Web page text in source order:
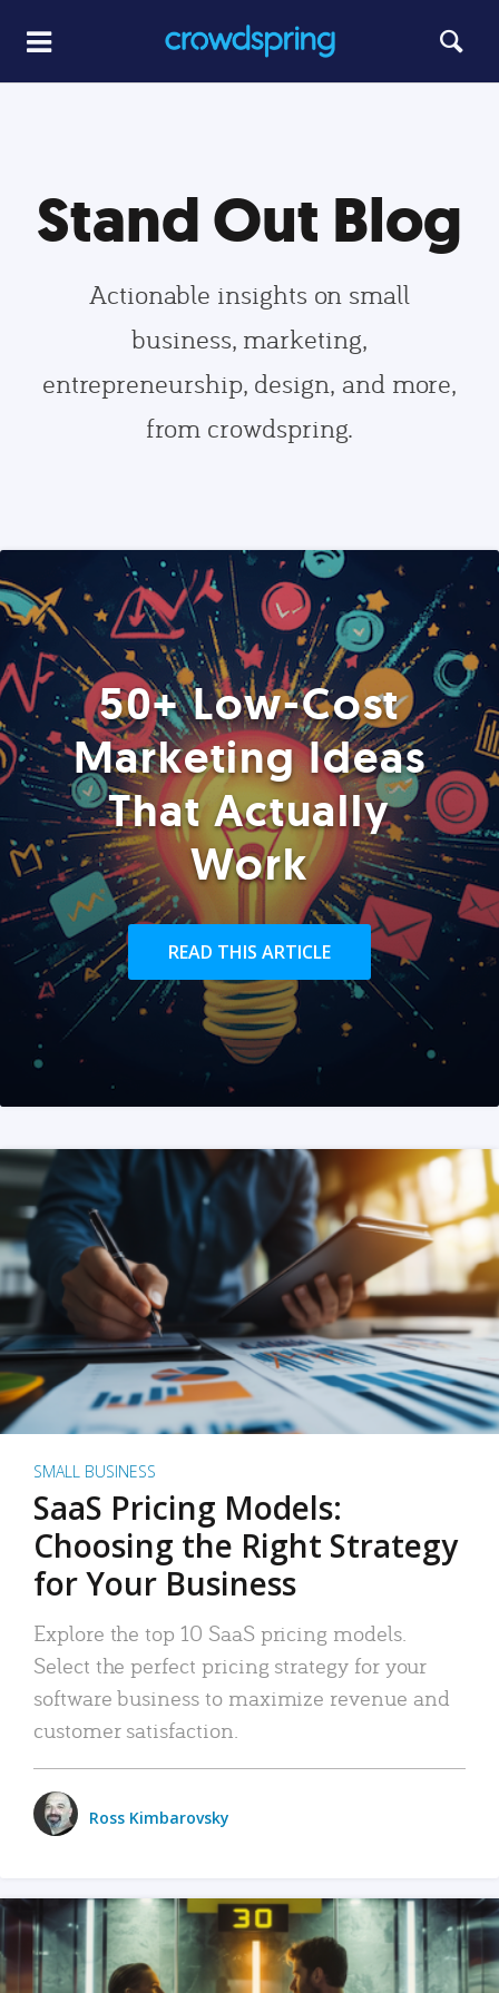
Stand Out Blog
Actionable insights on small
business, marketing,
entrepreneurship, design, and more,
from crowdspring.
50+ Low-Cost
Marketing Ideas
That Actually
Work
READ THIS ARTICLE
SMALL BUSINESS
SaaS Pricing Models:
Choosing the Right Strategy
for Your Business
Explore the top 10 SaaS pricing models.
Select the perfect pricing strategy for your
software business to maximize revenue and
customer satisfaction.
Ross Kimbarovsky